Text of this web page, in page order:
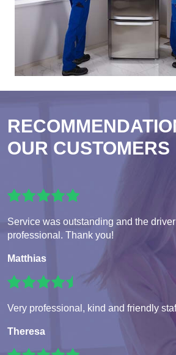
OUR CUSTOMERS
Service was outstanding and the
professional. Thank you!
Matthias
Very professional, kind and friendly
Theresa